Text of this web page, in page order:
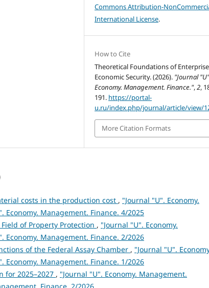
Commons Attribution-
International License.
How to Cite
Theoretical Foundations of Enterprise
Economic Security. (2026). "Journal
Economy. Management. Finance.",2,
191. https://portal-
u.ru/index.php/journal/article/view/
More Citation Formats
costs in the production cost , "Journal "U". Economy.
Economy. Management. Finance. 4/2025
of Property Protection , "Journal "U". Economy.
Economy. Management. Finance. 2/2026
of the Federal Assay Chamber , "Journal "U".
Economy. Management. Finance. 1/2026
for 2025–2027 , "Journal "U". Economy. Management.